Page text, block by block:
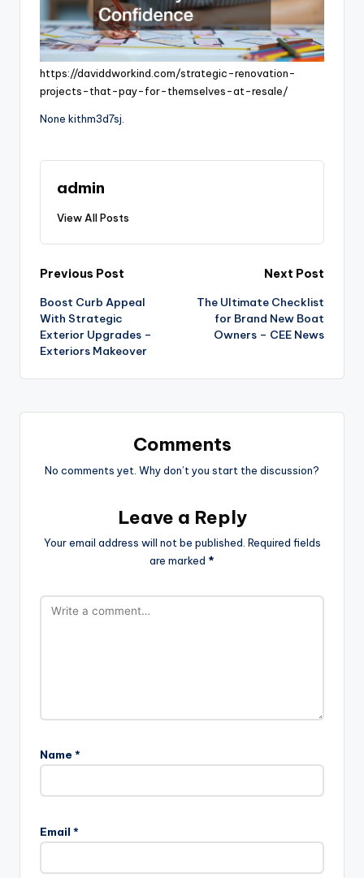
https://daviddworkind.com/strategic-renovation-
projects-that-pay-for-themselves-at-resale/
None kithm3d7sj.
admin
View All Posts
Post
navigation
Previous Post
Boost Curb Appeal
With Strategic
Exterior Upgrades –
Exteriors Makeover
Next Post
The Ultimate Checklist
for Brand New Boat
Owners – CEE News
Comments
No comments yet. Why don’t you start the discussion?
Leave a Reply
Your email address will not be published. Required fields
are marked *
Name *
Email *